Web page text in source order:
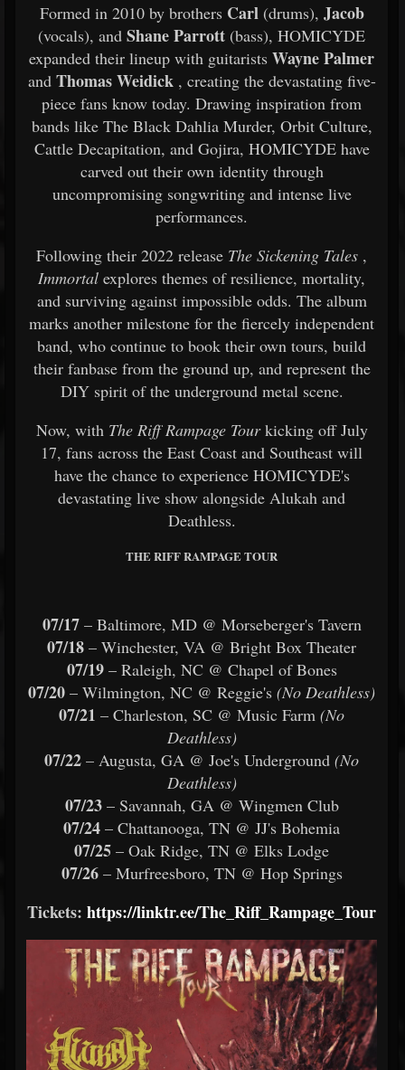
Formed in 2010 by brothers Carl (drums), Jacob
(vocals), and Shane Parrott (bass), HOMICYDE
expanded their lineup with guitarists Wayne Palmer
and Thomas Weidick , creating the devastating five-
piece fans know today. Drawing inspiration from
bands like The Black Dahlia Murder, Orbit Culture,
Cattle Decapitation, and Gojira, HOMICYDE have
carved out their own identity through
uncompromising songwriting and intense live
performances.
Following their 2022 release The Sickening Tales ,
Immortal explores themes of resilience, mortality,
and surviving against impossible odds. The album
marks another milestone for the fiercely independent
band, who continue to book their own tours, build
their fanbase from the ground up, and represent the
DIY spirit of the underground metal scene.
Now, with The Riff Rampage Tour kicking off July
17, fans across the East Coast and Southeast will
have the chance to experience HOMICYDE's
devastating live show alongside Alukah and
Deathless.
THE RIFF RAMPAGE TOUR
07/17 – Baltimore, MD @ Morseberger's Tavern
07/18 – Winchester, VA @ Bright Box Theater
07/19 – Raleigh, NC @ Chapel of Bones
07/20 – Wilmington, NC @ Reggie's (No Deathless)
07/21 – Charleston, SC @ Music Farm (No
Deathless)
07/22 – Augusta, GA @ Joe's Underground (No
Deathless)
07/23 – Savannah, GA @ Wingmen Club
07/24 – Chattanooga, TN @ JJ's Bohemia
07/25 – Oak Ridge, TN @ Elks Lodge
07/26 – Murfreesboro, TN @ Hop Springs
Tickets: https://linktr.ee/The_Riff_Rampage_Tour